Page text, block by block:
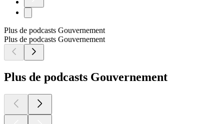
Plus de podcasts Gouvernement
Plus de podcasts Gouvernement
Plus de podcasts Gouvernement